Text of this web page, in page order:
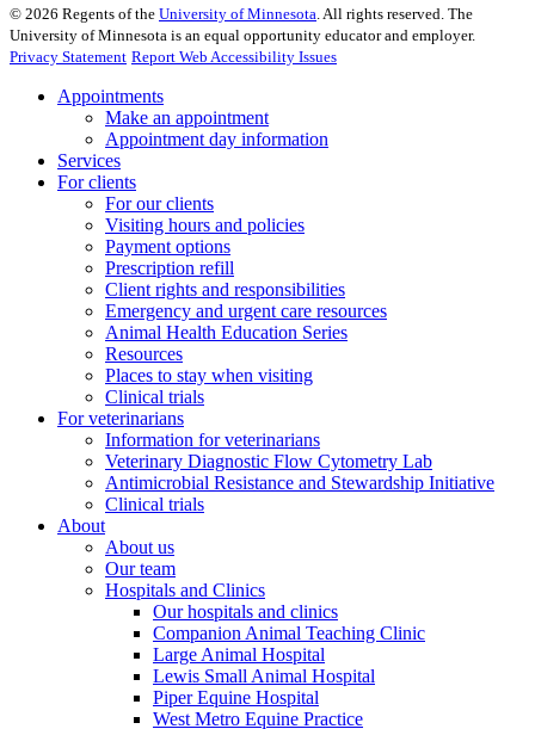
© 2026 Regents of the University of Minnesota. All rights reserved. The
University of Minnesota is an equal opportunity educator and employer.
Privacy Statement Report Web Accessibility Issues
Appointments
Make an appointment
Appointment day information
Services
For clients
For our clients
Visiting hours and policies
Payment options
Prescription refill
Client rights and responsibilities
Emergency and urgent care resources
Animal Health Education Series
Resources
Places to stay when visiting
Clinical trials
For veterinarians
Information for veterinarians
Veterinary Diagnostic Flow Cytometry Lab
Antimicrobial Resistance and Stewardship Initiative
Clinical trials
About
About us
Our team
Hospitals and Clinics
Our hospitals and clinics
Companion Animal Teaching Clinic
Large Animal Hospital
Lewis Small Animal Hospital
Piper Equine Hospital
West Metro Equine Practice